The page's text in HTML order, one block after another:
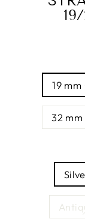
19
32